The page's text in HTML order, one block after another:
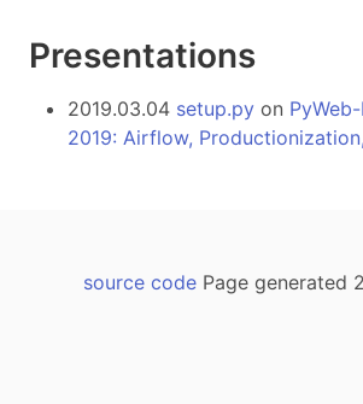
Presentations
2019.03.04 setup.py on
2019: Airflow,
source code Page generated